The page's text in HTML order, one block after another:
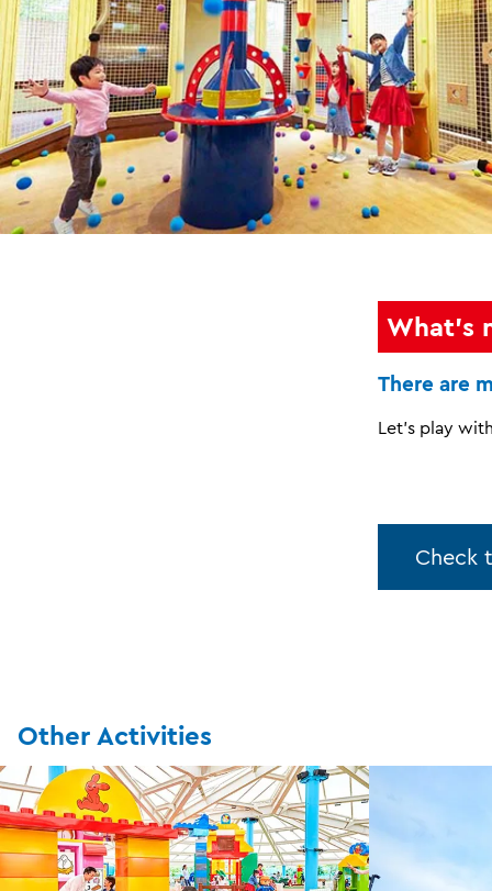
What's
There are
Let's play
Check
Other Activities